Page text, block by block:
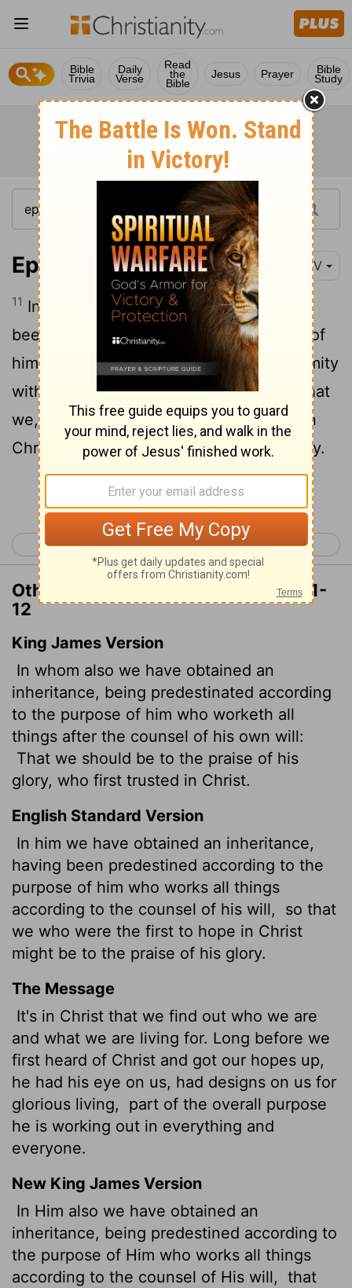
Bible
Trivia
Daily
Verse
Read
the
Bible
Jesus Prayer Bible
Study
Ephesians 1:11-12 NIV
11 In him we were also chosen,[1]having
been predestined according to the plan of
him who works out everything in conformity
with the purpose of his will,12 in order that
we, who were the first to put our hope in
Christ, might be for the praise of his glory.
Continue Reading...
< Galatians 6 Ephesians 2 >
Other Translations of Ephesians 1:11-
12
King James Version
In whom also we have obtained an
inheritance, being predestinated according
to the purpose of him who worketh all
things after the counsel of his own will:
That we should be to the praise of his
glory, who first trusted in Christ.
English Standard Version
In him we have obtained an inheritance,
having been predestined according to the
purpose of him who works all things
according to the counsel of his will,
so that
we who were the first to hope in Christ
might be to the praise of his glory.
The Message
It's in Christ that we find out who we are
and what we are living for. Long before we
first heard of Christ and got our hopes up,
he had his eye on us, had designs on us for
glorious living,
part of the overall purpose
he is working out in everything and
everyone.
New King James Version
In Him also we have obtained an
inheritance, being predestined according to
the purpose of Him who works all things
according to the counsel of His will, that